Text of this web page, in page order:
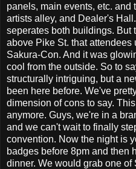
panels, main events, etc. and
artists alley, and Dealer's
seperates both buildings. But
above Pike St. that
Sakura-Con. And it was
cool from the outside. So to
structurally intriguing, but a
been here before. We've
dimension of cons to say.
anymore. Guys, we're in a
and we can't wait to finally
convention. Now the night is
badges before 8pm and then
dinner. We would grab one